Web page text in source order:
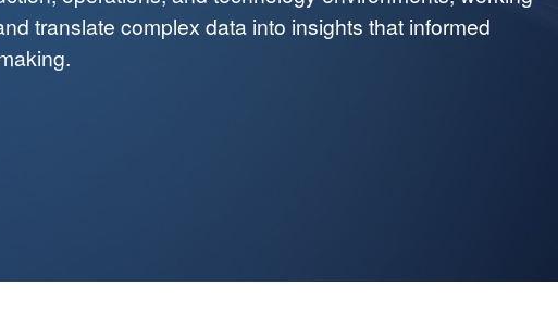
translate complex data into insights that informed